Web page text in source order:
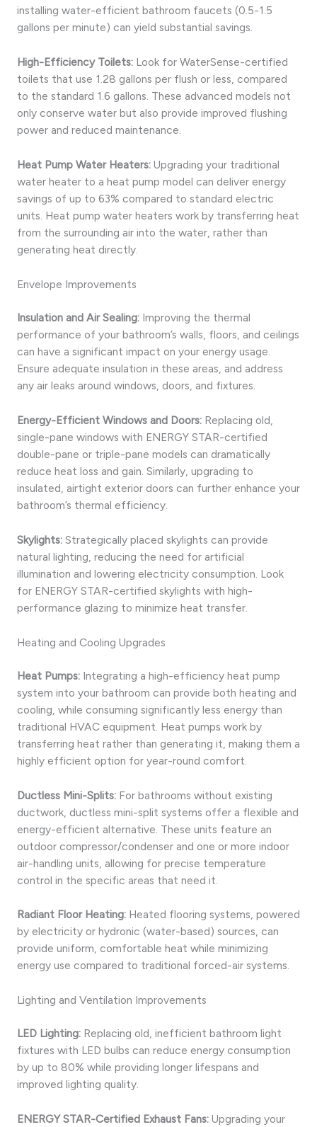
installing water-efficient bathroom faucets (0.5-1.5
gallons per minute) can yield substantial savings.
High-Efficiency Toilets: Look for WaterSense-certified
toilets that use 1.28 gallons per flush or less, compared
to the standard 1.6 gallons. These advanced models not
only conserve water but also provide improved flushing
power and reduced maintenance.
Heat Pump Water Heaters: Upgrading your traditional
water heater to a heat pump model can deliver energy
savings of up to 63% compared to standard electric
units. Heat pump water heaters work by transferring heat
from the surrounding air into the water, rather than
generating heat directly.
Envelope Improvements
Insulation and Air Sealing: Improving the thermal
performance of your bathroom’s walls, floors, and ceilings
can have a significant impact on your energy usage.
Ensure adequate insulation in these areas, and address
any air leaks around windows, doors, and fixtures.
Energy-Efficient Windows and Doors: Replacing old,
single-pane windows with ENERGY STAR-certified
double-pane or triple-pane models can dramatically
reduce heat loss and gain. Similarly, upgrading to
insulated, airtight exterior doors can further enhance your
bathroom’s thermal efficiency.
Skylights: Strategically placed skylights can provide
natural lighting, reducing the need for artificial
illumination and lowering electricity consumption. Look
for ENERGY STAR-certified skylights with high-
performance glazing to minimize heat transfer.
Heating and Cooling Upgrades
Heat Pumps: Integrating a high-efficiency heat pump
system into your bathroom can provide both heating and
cooling, while consuming significantly less energy than
traditional HVAC equipment. Heat pumps work by
transferring heat rather than generating it, making them a
highly efficient option for year-round comfort.
Ductless Mini-Splits: For bathrooms without existing
ductwork, ductless mini-split systems offer a flexible and
energy-efficient alternative. These units feature an
outdoor compressor/condenser and one or more indoor
air-handling units, allowing for precise temperature
control in the specific areas that need it.
Radiant Floor Heating: Heated flooring systems, powered
by electricity or hydronic (water-based) sources, can
provide uniform, comfortable heat while minimizing
energy use compared to traditional forced-air systems.
Lighting and Ventilation Improvements
LED Lighting: Replacing old, inefficient bathroom light
fixtures with LED bulbs can reduce energy consumption
by up to 80% while providing longer lifespans and
improved lighting quality.
ENERGY STAR-Certified Exhaust Fans: Upgrading your